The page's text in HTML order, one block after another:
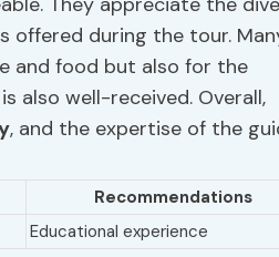
offered during the tour.
and food but also for the
also well-received. Overall,
, and the expertise of the
Recommendations
Educational experience